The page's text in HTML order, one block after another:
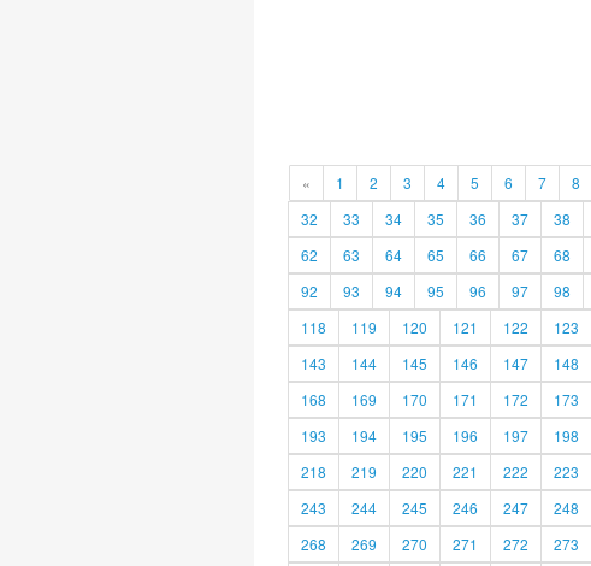
« 1 2 3 4 5 6 7 8
32
33 34 35 36 37 38
62
63 64 65 66 67 68
92
93 94 95 96 97 98
118
119 120 121 122 123
143
144 145 146 147 148
168
169 170 171 172 173
193
194 195 196 197 198
218
219 220 221 222 223
243
244 245 246 247 248
268
269 270 271 272 273